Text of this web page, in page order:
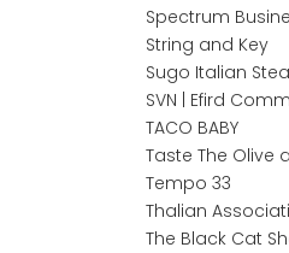
Spectrum
String and Key
Sugo Italian
SVN | Efird
TACO BABY
Taste The Olive
Tempo 33
Thalian
The Black Cat